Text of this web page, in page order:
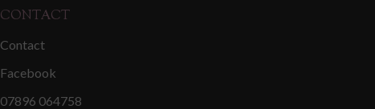
CONTACT
Contact
Facebook
07896 064758